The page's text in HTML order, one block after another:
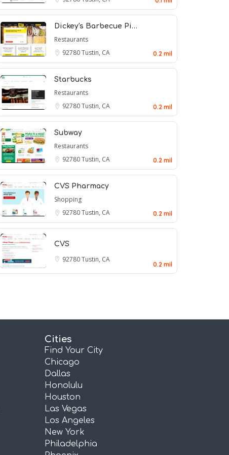
Dickey's Barbecue Pi…
Restaurants
92780Tustin, CA 0.2 mil
Starbucks
Restaurants
92780Tustin, CA 0.2 mil
Subway
Restaurants
92780Tustin, CA 0.2 mil
CVS Pharmacy
Shopping
92780Tustin, CA 0.2 mil
CVS
92780Tustin, CA
0.2 mil
Cities
Find Your City
Chicago
Dallas
Honolulu
Houston
Las Vegas
Los Angeles
New York
Philadelphia